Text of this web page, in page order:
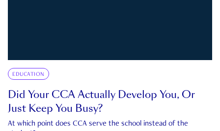
EDUCATION
Did Your CCA Actually Develop You, Or
Just Keep You Busy?
At which point does CCA serve the school instead of the